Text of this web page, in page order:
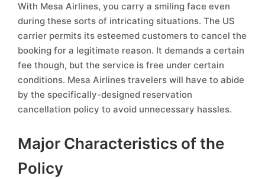
With Mesa Airlines, you carry a smiling face even
during these sorts of intricating situations. The US
carrier permits its esteemed customers to cancel the
booking for a legitimate reason. It demands a certain
fee though, but the service is free under certain
conditions. Mesa Airlines travelers will have to abide
by the specifically-designed reservation
cancellation policy to avoid unnecessary hassles.
Major Characteristics of the
Policy